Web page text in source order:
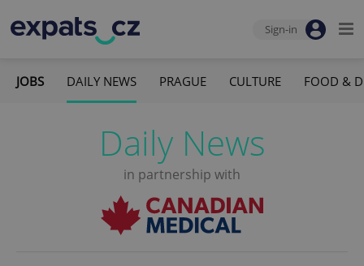
Sign-in
JOBS DAILY NEWS PRAGUE CULTURE FOOD &
Daily News
in partnership with